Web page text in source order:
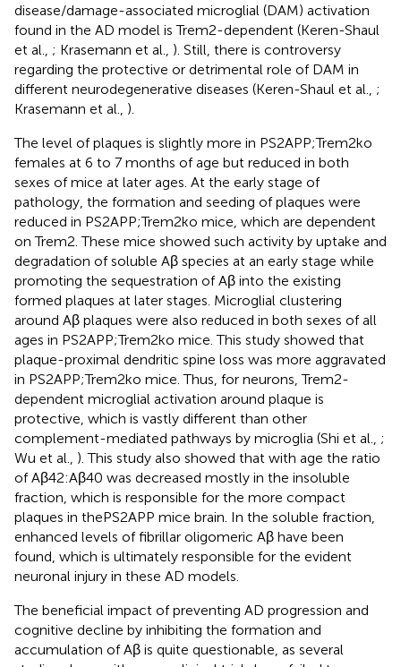
disease/damage-associated microglial (DAM) activation
found in the AD model is Trem2-dependent (Keren-Shaul
et al., ; Krasemann et al., ). Still, there is controversy
regarding the protective or detrimental role of DAM in
different neurodegenerative diseases (Keren-Shaul et al., ;
Krasemann et al., ).
The level of plaques is slightly more in PS2APP;Trem2ko
females at 6 to 7 months of age but reduced in both
sexes of mice at later ages. At the early stage of
pathology, the formation and seeding of plaques were
reduced in PS2APP;Trem2ko mice, which are dependent
on Trem2. These mice showed such activity by uptake and
degradation of soluble Aβ species at an early stage while
promoting the sequestration of Aβ into the existing
formed plaques at later stages. Microglial clustering
around Aβ plaques were also reduced in both sexes of all
ages in PS2APP;Trem2ko mice. This study showed that
plaque-proximal dendritic spine loss was more aggravated
in PS2APP;Trem2ko mice. Thus, for neurons, Trem2-
dependent microglial activation around plaque is
protective, which is vastly different than other
complement-mediated pathways by microglia (Shi et al., ;
Wu et al., ). This study also showed that with age the ratio
of Aβ42:Aβ40 was decreased mostly in the insoluble
fraction, which is responsible for the more compact
plaques in thePS2APP mice brain. In the soluble fraction,
enhanced levels of fibrillar oligomeric Aβ have been
found, which is ultimately responsible for the evident
neuronal injury in these AD models.
The beneficial impact of preventing AD progression and
cognitive decline by inhibiting the formation and
accumulation of Aβ is quite questionable, as several